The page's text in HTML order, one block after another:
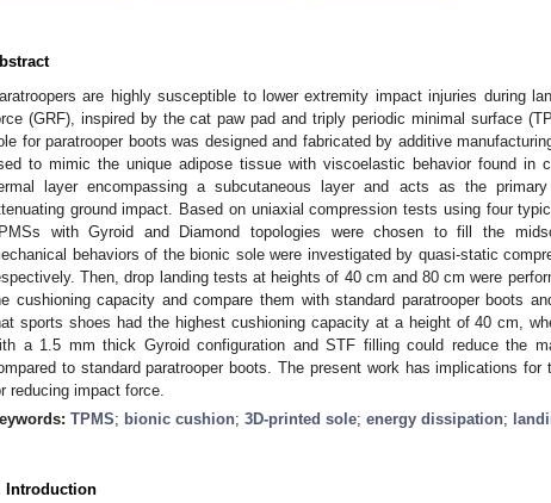
are highly susceptible to lower extremity impact injuries during
(GRF), inspired by the cat paw pad and triply periodic minimal surface
for paratrooper boots was designed and fabricated by additive
to mimic the unique adipose tissue with viscoelastic behavior found in
layer encompassing a subcutaneous layer and acts as the
ground impact. Based on uniaxial compression tests using four
with Gyroid and Diamond topologies were chosen to fill the
behaviors of the bionic sole were investigated by quasi-static
Then, drop landing tests at heights of 40 cm and 80 cm were
cushioning capacity and compare them with standard paratrooper boots
sports shoes had the highest cushioning capacity at a height of 40 cm,
a 1.5 mm thick Gyroid configuration and STF filling could reduce the
to standard paratrooper boots. The present work has implications
reducing impact force.
TPMS; bionic cushion; 3D-printed sole; energy dissipation;
Introduction